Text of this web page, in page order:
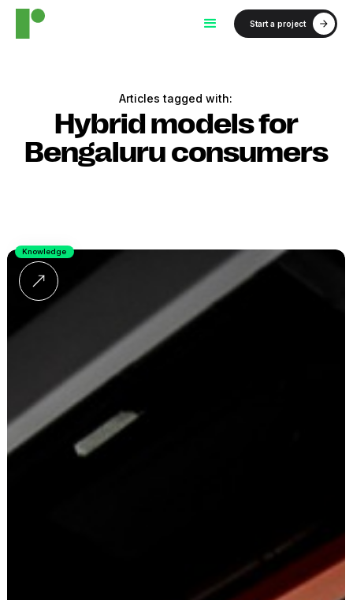
Start a project
Articles tagged with:
Hybrid models for
Bengaluru consumers
Knowledge